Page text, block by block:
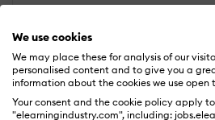
We use cookies
We may place these for analysis of our
personalised content and to give you a
information about the cookies we use open
Your consent and the cookie policy apply
"elearningindustry.com", including: